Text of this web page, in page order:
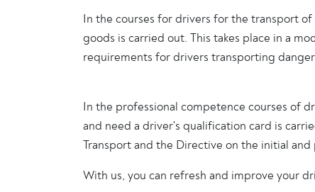
In the courses for drivers for the transport
goods is carried out. This takes place in a
requirements for drivers transporting
In the professional competence courses of
and need a driver's qualification card is
Transport and the Directive on the initial
With us, you can refresh and improve your